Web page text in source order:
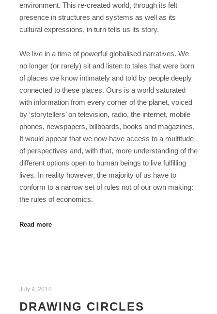
environment. This re-created world, through its felt
presence in structures and systems as well as its
cultural expressions, in turn tells us its story.
We live in a time of powerful globalised narratives. We
no longer (or rarely) sit and listen to tales that were born
of places we know intimately and told by people deeply
connected to these places. Ours is a world saturated
with information from every corner of the planet, voiced
by ‘storytellers’ on television, radio, the internet, mobile
phones, newspapers, billboards, books and magazines.
It would appear that we now have access to a multitude
of perspectives and, with that, more understanding of the
different options open to human beings to live fulfilling
lives. In reality however, the majority of us have to
conform to a narrow set of rules not of our own making:
the rules of economics.
Read more
July 9, 2014
DRAWING CIRCLES